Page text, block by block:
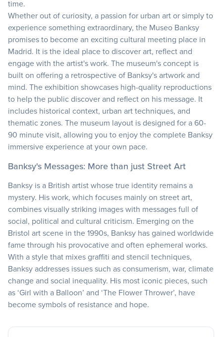
time.
Whether out of curiosity, a passion for urban art or simply to
experience something extraordinary, the Museo Banksy
promises to become an exciting cultural meeting place in
Madrid. It is the ideal place to discover art, reflect and
engage with the artist's work. The museum's concept is
built on offering a retrospective of Banksy's artwork and
mind. The exhibition showcases high-quality reproductions
to help the public discover and reflect on his message. It
includes historical context, urban art techniques, and
thematic zones. The museum layout is designed for a 60-
90 minute visit, allowing you to enjoy the complete Banksy
immersive experience at your own pace.
Banksy's Messages: More than just Street Art
Banksy is a British artist whose true identity remains a
mystery. His work, which focuses mainly on street art,
combines visually striking images with messages full of
social, political and cultural criticism. Emerging on the
Bristol art scene in the 1990s, Banksy has gained worldwide
fame through his provocative and often ephemeral works.
With a style that mixes graffiti and stencil techniques,
Banksy addresses issues such as consumerism, war, climate
change and social inequality. His most iconic pieces, such
as ‘Girl with a Balloon’ and ‘The Flower Thrower’, have
become symbols of resistance and hope.